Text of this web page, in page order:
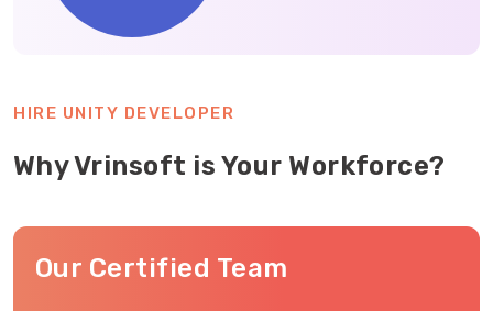
HIRE UNITY DEVELOPER
Why Vrinsoft is Your Workforce?
Our Certified Team